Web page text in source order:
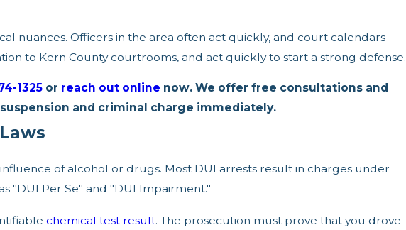
nuances. Officers in the area often act quickly, and court calendars
to Kern County courtrooms, and act quickly to start a strong defense.
1325or reach out online now. We offer free consultations and
and criminal charge immediately.
of alcohol or drugs. Most DUI arrests result in charges under
"DUI Per Se" and "DUI Impairment."
chemical test result. The prosecution must prove that you drove